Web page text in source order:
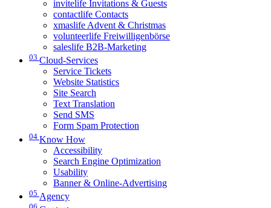
invitelife Invitations & Guests
contactlife Contacts
xmaslife Advent & Christmas
volunteerlife Freiwilligenbörse
saleslife B2B-Marketing
03 Cloud-Services
Service Tickets
Website Statistics
Site Search
Text Translation
Send SMS
Form Spam Protection
04 Know How
Accessibility
Search Engine Optimization
Usability
Banner & Online-Advertising
05 Agency